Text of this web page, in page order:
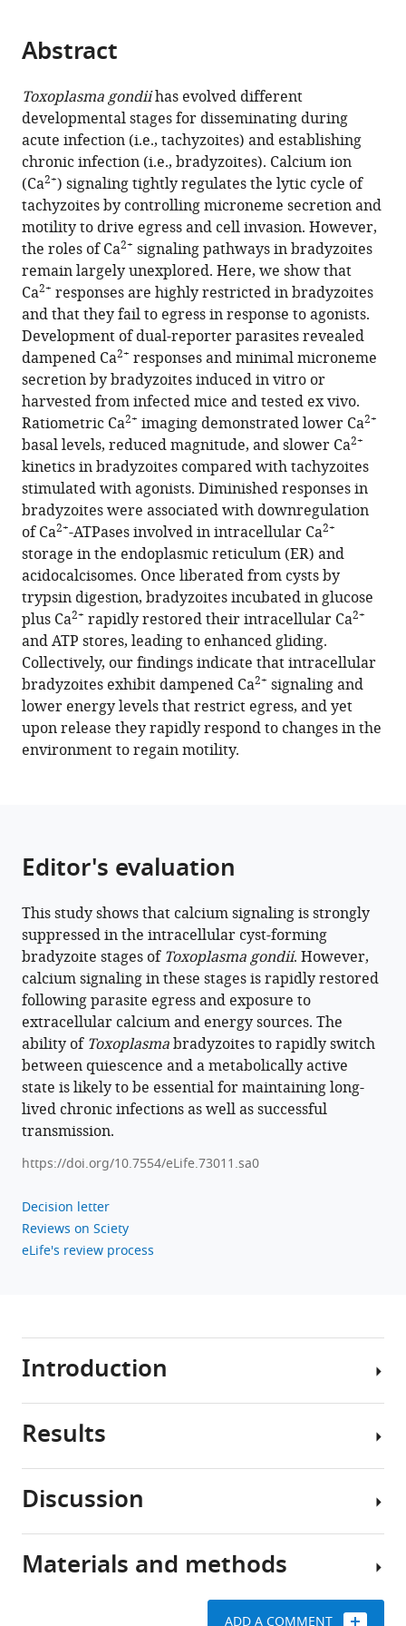
of
Biology,
University
of
Georgia,
United
States
of
article,
in
various
formats.
article
in
various
online
reference
manager
services)
Cite
article
(links
to
download
the
citations
from
this
article
in
formats
compatible
with
various
reference
manager
tools)
Yong
Fu
Kevin
M
Brown
Nathaniel
G
Jones
Silvia
NJ
Moreno
L
David
Sibley
(2021)
Toxoplasma
bradyzoites
exhibit
physiological
plasticity
of
calcium
and
energy
stores
controlling
motility
and
egress
Download
BibTeX
Download
.RIS
Abstract
Toxoplasma gondiihas evolved different
developmental stages for disseminating during
acute infection (i.e., tachyzoites) and establishing
chronic infection (i.e., bradyzoites). Calcium ion
(Ca2+) signaling tightly regulates the lytic cycle of
tachyzoites by controlling microneme secretion and
motility to drive egress and cell invasion. However,
the roles of Ca2+ signaling pathways in bradyzoites
remain largely unexplored. Here, we show that
Ca2+ responses are highly restricted in bradyzoites
and that they fail to egress in response to agonists.
Development of dual-reporter parasites revealed
dampened Ca2+ responses and minimal microneme
secretion by bradyzoites induced in vitro or
harvested from infected mice and tested ex vivo.
Ratiometric Ca2+ imaging demonstrated lower Ca2+
basal levels, reduced magnitude, and slower Ca2+
kinetics in bradyzoites compared with tachyzoites
stimulated with agonists. Diminished responses in
bradyzoites were associated with downregulation
of Ca2+-ATPases involved in intracellular Ca2+
storage in the endoplasmic reticulum (ER) and
acidocalcisomes. Once liberated from cysts by
trypsin digestion, bradyzoites incubated in glucose
plus Ca2+ rapidly restored their intracellular Ca2+
and ATP stores, leading to enhanced gliding.
Collectively, our findings indicate that intracellular
bradyzoites exhibit dampened Ca2+ signaling and
lower energy levels that restrict egress, and yet
upon release they rapidly respond to changes in the
environment to regain motility.
Editor's evaluation
This study shows that calcium signaling is strongly
suppressed in the intracellular cyst-forming
bradyzoite stages of Toxoplasma gondii. However,
calcium signaling in these stages is rapidly restored
following parasite egress and exposure to
extracellular calcium and energy sources. The
ability of Toxoplasmabradyzoites to rapidly switch
between quiescence and a metabolically active
state is likely to be essential for maintaining long-
lived chronic infections as well as successful
transmission.
https://doi.org/10.7554/eLife.73011.sa0
Decision letter
Reviews on Sciety
eLife's review process
Introduction
Toxoplasma
an
parasite,
Results
Ca2+
signaling
triggers
inefficient
Discussion
Calcium
Materials and methods
ADD A COMMENT